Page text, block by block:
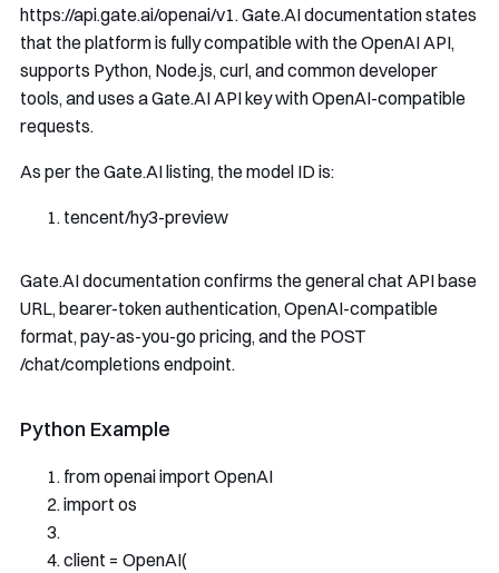
https://api.gate.ai/openai/v1. Gate.AI documentation states
that the platform is fully compatible with the OpenAI API,
supports Python, Node.js, curl, and common developer
tools, and uses a Gate.AI API key with OpenAI-compatible
requests.
As per the Gate.AI listing, the model ID is:
tencent/hy3-preview
Gate.AI documentation confirms the general chat API base
URL, bearer-token authentication, OpenAI-compatible
format, pay-as-you-go pricing, and the POST
/chat/completions endpoint.
Python Example
from openai import OpenAI
import os
client = OpenAI(